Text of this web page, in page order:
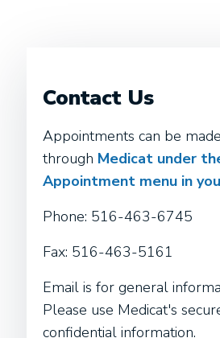
Contact Us
Appointments can be made
through Medicat under
Appointment menu in
Phone: 516-463-6745
Fax: 516-463-5161
Email is for general
Please use Medicat's
confidential information.